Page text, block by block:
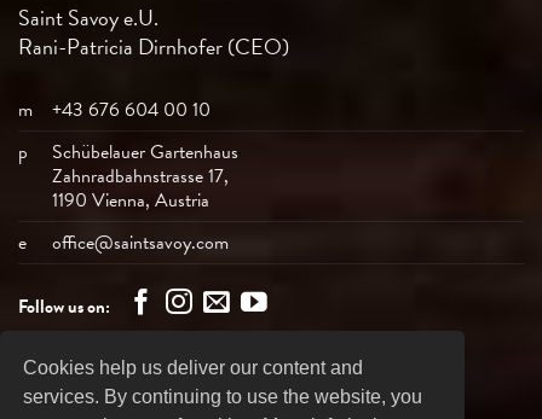
Cookies help us deliver our content and
services. By continuing to use the website, you
Saint Savoy e.U.
Rani-Patricia Dirnhofer (CEO)
m
+43 676 604 00 10
p
Schübelauer Gartenhaus
Zahnradbahnstrasse 17,
1190 Vienna, Austria
e
office@saintsavoy.com
Follow us on:
Bank
Visa MasterCardAmerican